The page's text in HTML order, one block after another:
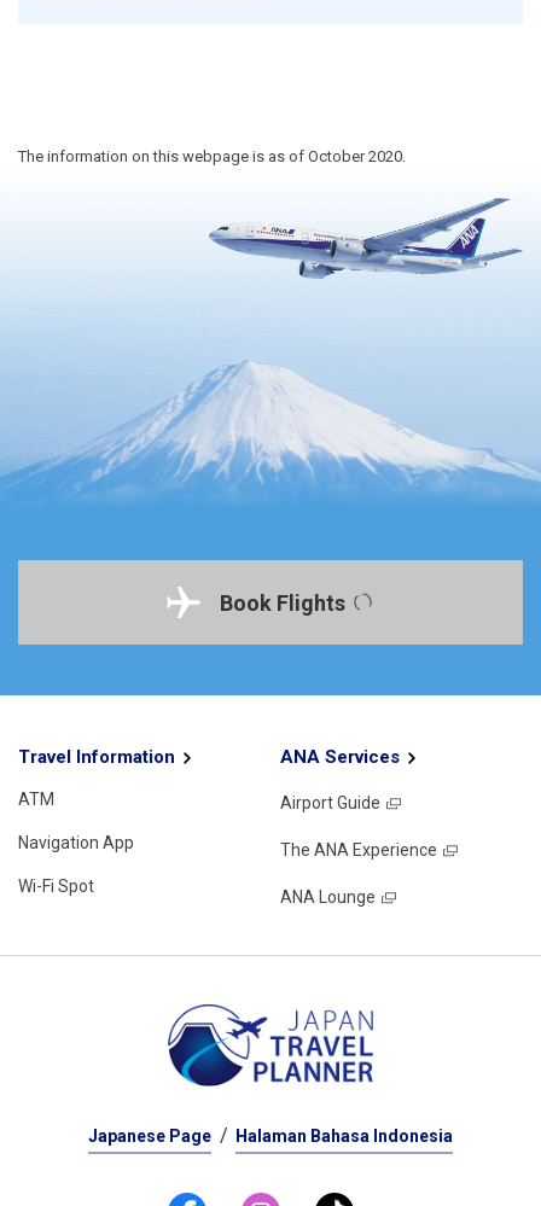
The information on this webpage is as of October 2020.
Book Flights
Travel Information
ATM
Navigation App
Wi-Fi Spot
ANA Services
Airport Guide
The ANA Experience
ANA Lounge
Japanese Page Halaman Bahasa Indonesia